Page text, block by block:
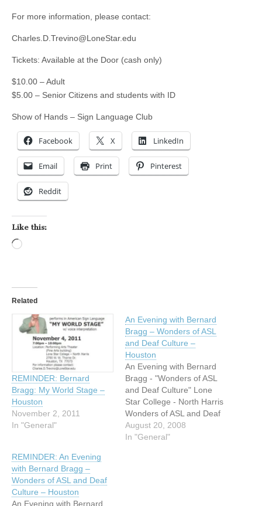
For more information, please contact:
Charles.D.Trevino@LoneStar.edu
Tickets: Available at the Door (cash only)
$10.00 – Adult
$5.00 – Senior Citizens and students with ID
Show of Hands – Sign Language Club
Facebook X LinkedIn
Email Print Pinterest
Reddit
Like this:
Related
REMINDER: Bernard
Bragg: My World Stage –
Houston
November 2, 2011
In "General"
An Evening with Bernard
Bragg – Wonders of ASL
and Deaf Culture –
Houston
An Evening with Bernard
Bragg - "Wonders of ASL
and Deaf Culture" Lone
Star College - North Harris
Wonders of ASL and Deaf
Culture An Evening with
Bernard Bragg ASL
August 20, 2008
In "General"
REMINDER: An Evening
with Bernard Bragg –
Wonders of ASL and Deaf
Culture – Houston
An Evening with Bernard